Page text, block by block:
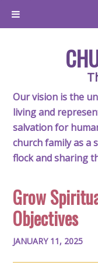
Our vision is the
living and
salvation for
church family as a
flock and sharing
Grow
Objectives
JANUARY 11, 2025